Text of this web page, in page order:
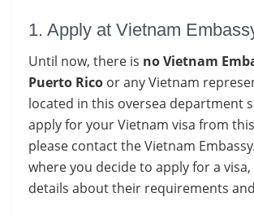
1. Apply at Vietnam
Until now, there is no Vietnam
Puerto Rico or any Vietnam
located in this oversea department
apply for your Vietnam visa from
please contact the Vietnam
where you decide to apply for a
details about their requirements